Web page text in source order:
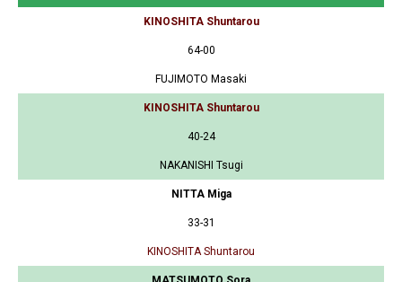
KINOSHITA Shuntarou
64-00
FUJIMOTO Masaki
KINOSHITA Shuntarou
40-24
NAKANISHI Tsugi
NITTA Miga
33-31
KINOSHITA Shuntarou